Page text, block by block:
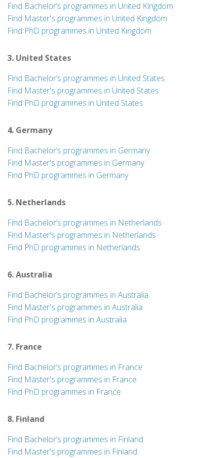
Find Bachelor’s programmes in United Kingdom
Find Master's programmes in United Kingdom
Find PhD programmes in United Kingdom
3. United States
Find Bachelor’s programmes in United States
Find Master's programmes in United States
Find PhD programmes in United States
4. Germany
Find Bachelor’s programmes in Germany
Find Master's programmes in Germany
Find PhD programmes in Germany
5. Netherlands
Find Bachelor’s programmes in Netherlands
Find Master's programmes in Netherlands
Find PhD programmes in Netherlands
6. Australia
Find Bachelor’s programmes in Australia
Find Master's programmes in Australia
Find PhD programmes in Australia
7. France
Find Bachelor’s programmes in France
Find Master's programmes in France
Find PhD programmes in France
8. Finland
Find Bachelor’s programmes in Finland
Find Master's programmes in Finland